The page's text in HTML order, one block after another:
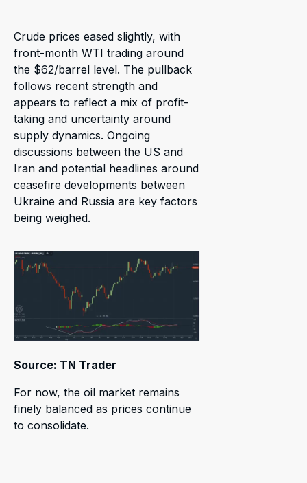
Crude prices eased slightly, with
front-month WTI trading around
the $62/barrel level. The pullback
follows recent strength and
appears to reflect a mix of profit-
taking and uncertainty around
supply dynamics. Ongoing
discussions between the US and
Iran and potential headlines around
ceasefire developments between
Ukraine and Russia are key factors
being weighed.
Source: TN Trader
For now, the oil market remains
finely balanced as prices continue
to consolidate.